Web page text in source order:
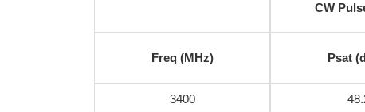
CW
Freq (MHz) Psat
3400